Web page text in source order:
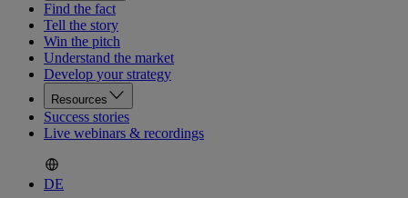
Find the fact
Tell the story
Win the pitch
Understand the market
Develop your strategy
Resources
Success stories
Live webinars & recordings
DE